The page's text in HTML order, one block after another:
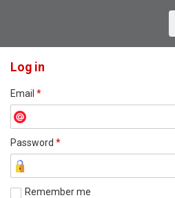
Log in
Email *
Password *
Remember me